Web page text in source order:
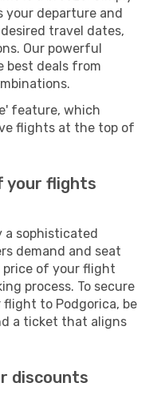
your departure and
travel dates,
Our powerful
best deals from
feature, which
flights at the top of
your flights
a sophisticated
demand and seat
price of your flight
process. To secure
to Podgorica, be
a ticket that aligns
discounts